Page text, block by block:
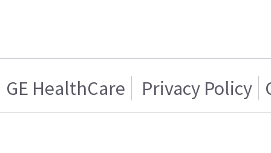
GE HealthCare Privacy Policy